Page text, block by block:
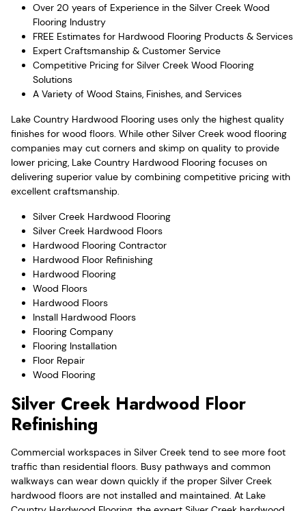
Over 20 years of Experience in the Silver Creek Wood
Flooring Industry
FREE Estimates for Hardwood Flooring Products & Services
Expert Craftsmanship & Customer Service
Competitive Pricing for Silver Creek Wood Flooring
Solutions
A Variety of Wood Stains, Finishes, and Services
Lake Country Hardwood Flooring uses only the highest quality
finishes for wood floors. While other Silver Creek wood flooring
companies may cut corners and skimp on quality to provide
lower pricing, Lake Country Hardwood Flooring focuses on
delivering superior value by combining competitive pricing with
excellent craftsmanship.
Silver Creek Hardwood Flooring
Silver Creek Hardwood Floors
Hardwood Flooring Contractor
Hardwood Floor Refinishing
Hardwood Flooring
Wood Floors
Hardwood Floors
Install Hardwood Floors
Flooring Company
Flooring Installation
Floor Repair
Wood Flooring
Silver Creek Hardwood Floor
Refinishing
Commercial workspaces in Silver Creek tend to see more foot
traffic than residential floors. Busy pathways and common
walkways can wear down quickly if the proper Silver Creek
hardwood floors are not installed and maintained. At Lake